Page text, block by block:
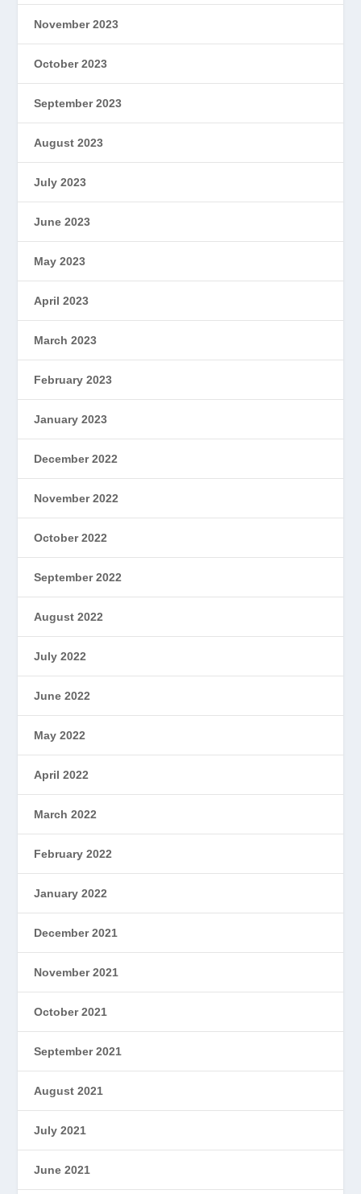
November 2023
October 2023
September 2023
August 2023
July 2023
June 2023
May 2023
April 2023
March 2023
February 2023
January 2023
December 2022
November 2022
October 2022
September 2022
August 2022
July 2022
June 2022
May 2022
April 2022
March 2022
February 2022
January 2022
December 2021
November 2021
October 2021
September 2021
August 2021
July 2021
June 2021